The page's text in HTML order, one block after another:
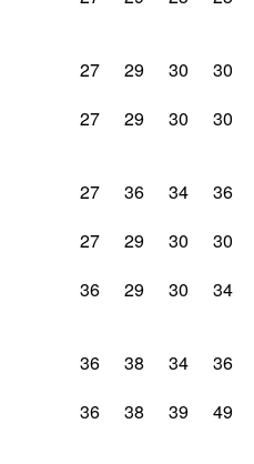
27 29 30
30
27 29 30 30
27 36 34
36
27 29 30
30
36 29 30 34
36 38 34
36
36 38 39 49